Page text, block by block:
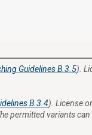
Guidelines B.3.5).
B.3.4). License
permitted variants